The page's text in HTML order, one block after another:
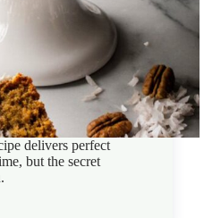
delivers perfect
but the secret